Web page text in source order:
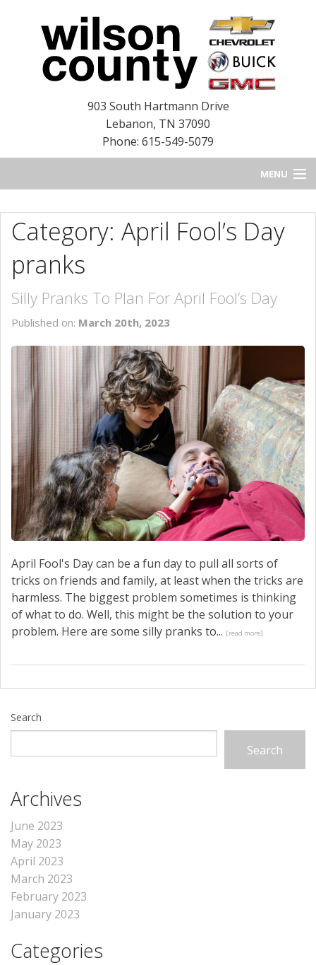
903 South Hartmann Drive
Lebanon, TN 37090
Phone: 615-549-5079
MENU
BLOG
NEW INVENTORY
USED INVENTORY
Category: April Fool’s Day
pranks
Silly Pranks To Plan For April Fool’s Day
Published on: March 20th, 2023
April Fool's Day can be a fun day to pull all sorts of
tricks on friends and family, at least when the tricks are
harmless. The biggest problem sometimes is thinking
of what to do. Well, this might be the solution to your
problem. Here are some silly pranks to... [read more]
Search
Search
Archives
June 2023
May 2023
April 2023
March 2023
February 2023
January 2023
Categories